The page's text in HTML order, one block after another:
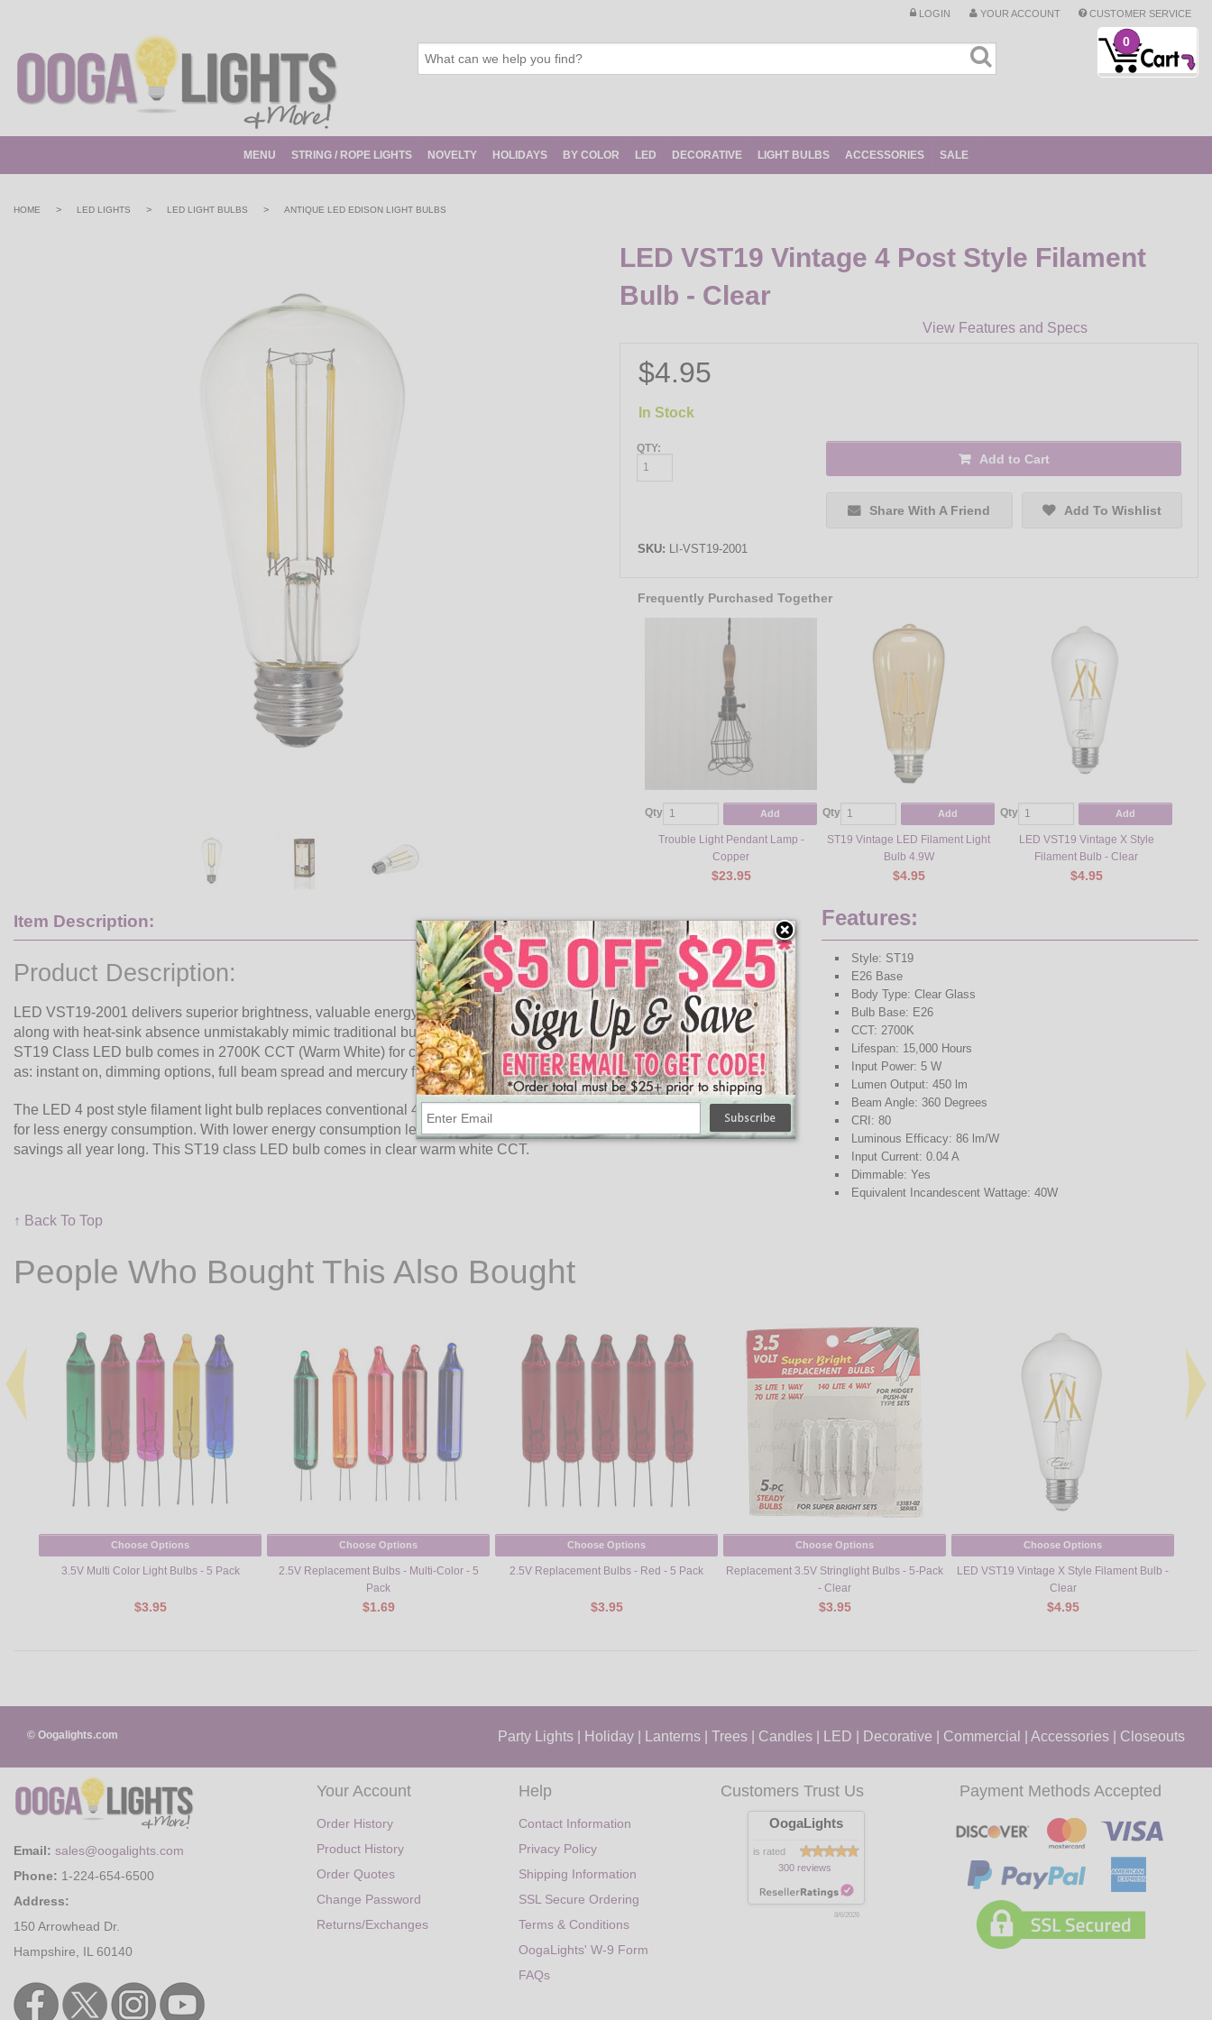
LOGIN YOUR ACCOUNT CUSTOMER SERVICE
0
MENU STRING / ROPE LIGHTS NOVELTY HOLIDAYS BY COLOR LED DECORATIVE LIGHT BULBS ACCESSORIES SALE
HOME > LED LIGHTS > LED LIGHT BULBS > ANTIQUE LED EDISON LIGHT BULBS
LED VST19 Vintage 4 Post Style Filament
Bulb - Clear
View Features and Specs
$4.95
In Stock
QTY:
Add to Cart
Share With A Friend Add To Wishlist
SKU: LI-VST19-2001
Frequently Purchased Together
Qty Add
Trouble Light Pendant Lamp -
Copper
$23.95
Qty Add
ST19 Vintage LED Filament Light
Bulb 4.9W
$4.95
Qty Add
LED VST19 Vintage X Style
Filament Bulb - Clear
$4.95
Item Description:
Product Description:
LED VST19-2001 delivers superior brightness, valuable energy savings and long lasting performance. LED Filaments
along with heat-sink absence unmistakably mimic traditional bulb styles while providing greater light distribution. This
ST19 Class LED bulb comes in 2700K CCT (Warm White) for charming and hospitable environments. Enjoy features such
as: instant on, dimming options, full beam spread and mercury free.
The LED 4 post style filament light bulb replaces conventional 40 watt incandescent bulbs delivering more light brightness
for less energy consumption. With lower energy consumption levels you will be able to experience considerable energy
savings all year long. This ST19 class LED bulb comes in clear warm white CCT.
Features:
Style: ST19
E26 Base
Body Type: Clear Glass
Bulb Base: E26
CCT: 2700K
Lifespan: 15,000 Hours
Input Power: 5 W
Lumen Output: 450 lm
Beam Angle: 360 Degrees
CRI: 80
Luminous Efficacy: 86 lm/W
Input Current: 0.04 A
Dimmable: Yes
Equivalent Incandescent Wattage: 40W
↑ Back To Top
People Who Bought This Also Bought
Choose Options
3.5V Multi Color Light Bulbs - 5 Pack
$3.95
Choose Options
2.5V Replacement Bulbs - Multi-Color - 5
Pack
$1.69
Choose Options
2.5V Replacement Bulbs - Red - 5 Pack
$3.95
Choose Options
Replacement 3.5V Stringlight Bulbs - 5-Pack
- Clear
$3.95
Choose Options
LED VST19 Vintage X Style Filament Bulb -
Clear
$4.95
© Oogalights.com Party Lights Holiday Lanterns Trees Candles LED Decorative Commercial Accessories Closeouts
Email: sales@oogalights.com
Phone: 1-224-654-6500
Address:
150 Arrowhead Dr.
Hampshire, IL 60140
Your Account
Order History
Product History
Order Quotes
Change Password
Returns/Exchanges
Help
Contact Information
Privacy Policy
Shipping Information
SSL Secure Ordering
Terms & Conditions
OogaLights' W-9 Form
FAQs
Customers Trust Us
OogaLights
is rated
300 reviews
8/6/2026
Payment Methods Accepted